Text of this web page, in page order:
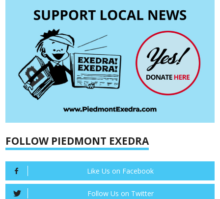
FOLLOW PIEDMONT EXEDRA
Like Us on Facebook
Follow Us on Twitter